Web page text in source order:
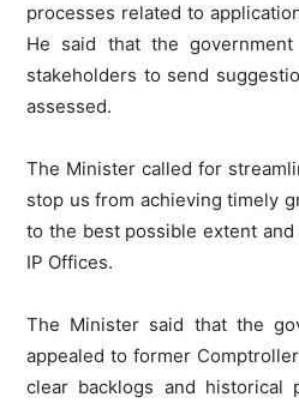
processes related to
He said that the
stakeholders to send
assessed.
The Minister called for
stop us from achieving timely
to the best possible extent
IP Offices.
The Minister said that the
appealed to former
clear backlogs and historical